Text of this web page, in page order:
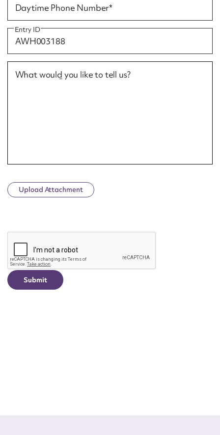
Daytime Phone Number*
Entry ID
What would you like to tell us?
Upload Attachment
CAPTCHA